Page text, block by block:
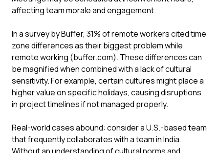
affecting team morale and engagement.
In a survey by Buffer, 31% of remote workers cited time
zone differences as their biggest problem while
remote working (buffer.com). These differences can
be magnified when combined with a lack of cultural
sensitivity. For example, certain cultures might place a
higher value on specific holidays, causing disruptions
in project timelines if not managed properly.
Real-world cases abound: consider a U.S.-based team
that frequently collaborates with a team in India.